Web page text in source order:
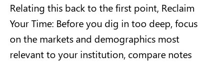
Relating this back to the first point, Reclaim
Your Time: Before you dig in too deep, focus
on the markets and demographics most
relevant to your institution, compare notes